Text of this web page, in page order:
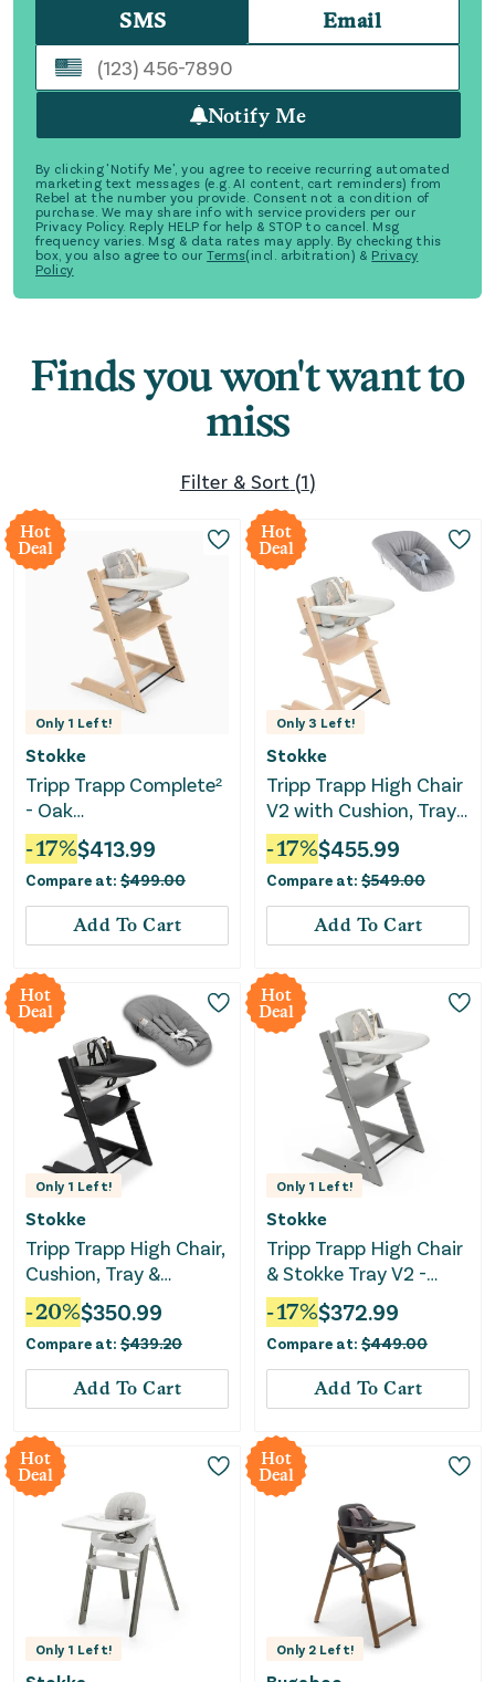
SMS Email
Notify Me
By clicking 'Notify Me', you agree to receive recurring automated
marketing text messages (e.g. AI content, cart reminders) from
Rebel at the number you provide. Consent not a condition of
purchase. We may share info with service providers per our
Privacy Policy. Reply HELP for help & STOP to cancel. Msg
frequency varies. Msg & data rates may apply. By checking this
box, you also agree to our Terms(incl. arbitration) & Privacy
Policy
Finds you won't want to
miss
Filter & Sort (1)
Hot
Deal
Only 1 Left!
Stokke
Tripp Trapp Complete²
- Oak
Natural/Anthracite
Cushion/Vanilla White
Tray
-17%$413.99
Compare at: $499.00
Add To Cart
Hot
Deal
Only3 Left!
Stokke
Tripp Trapp High Chair
V2 with Cushion, Tray
and Newborn Set-
Anthracite
-17%$455.99
Compare at: $549.00
Add To Cart
Hot
Deal
Only 1 Left!
Stokke
Tripp Trapp High Chair,
Cushion, Tray &
Newborn Set
-20%$350.99
Compare at: $439.20
Add To Cart
Hot
Deal
Only 1 Left!
Stokke
Tripp Trapp High Chair
& Stokke Tray V2 -
Storm Grey/nordic
grey cushion
-17%$372.99
Compare at: $449.00
Add To Cart
Hot
Deal
Only 1 Left!
Hot
Deal
Only 2 Left!